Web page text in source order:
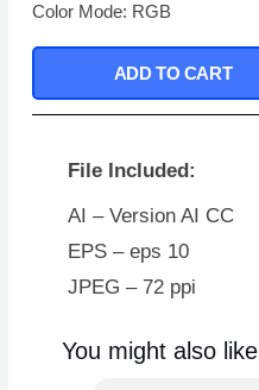
Color Mode: RGB
ADD TO CART
File Included:
AI – Version AI CC
EPS – eps 10
JPEG – 72 ppi
You might also like